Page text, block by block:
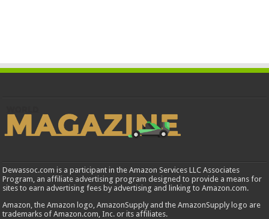
Dewassoc.com is a participant in the Amazon Services LLC Associates
Program, an affiliate advertising program designed to provide a means for
sites to earn advertising fees by advertising and linking to Amazon.com.
Amazon, the Amazon logo, AmazonSupply and the AmazonSupply logo are
trademarks of Amazon.com, Inc. or its affiliates.